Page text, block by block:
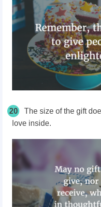
20
The size of the gift
love inside.